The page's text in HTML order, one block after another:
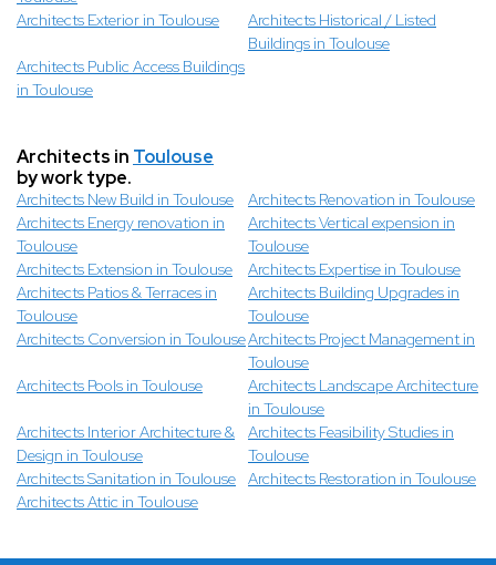
Architects Exterior in Toulouse
Architects Historical / Listed
Buildings in Toulouse
Architects Public Access Buildings
in Toulouse
Architects in Toulouse
by work type.
Architects New Build in Toulouse
Architects Renovation in Toulouse
Architects Energy renovation in
Toulouse
Architects Vertical expension in
Toulouse
Architects Extension in Toulouse
Architects Expertise in Toulouse
Architects Patios & Terraces in
Toulouse
Architects Building Upgrades in
Toulouse
Architects Conversion in ToulouseArchitects Project Management in
Toulouse
Architects Pools in Toulouse
Architects Landscape Architecture
in Toulouse
Architects Interior Architecture &
Design in Toulouse
Architects Feasibility Studies in
Toulouse
Architects Sanitation in Toulouse
Architects Restoration in Toulouse
Architects Attic in Toulouse